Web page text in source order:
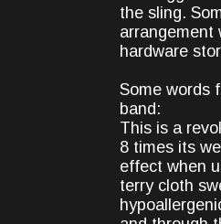
the sling.
arrangement
hardware
Some words
band:
This is a
8 times its
effect when
terry cloth